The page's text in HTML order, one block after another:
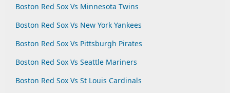
Boston Red Sox Vs Minnesota Twins
Boston Red Sox Vs New York Yankees
Boston Red Sox Vs Pittsburgh Pirates
Boston Red Sox Vs Seattle Mariners
Boston Red Sox Vs St Louis Cardinals